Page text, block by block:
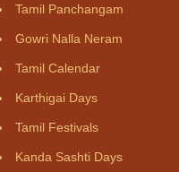
Tamil Panchangam
Gowri Nalla Neram
Tamil Calendar
Karthigai Days
Tamil Festivals
Kanda Sashti Days